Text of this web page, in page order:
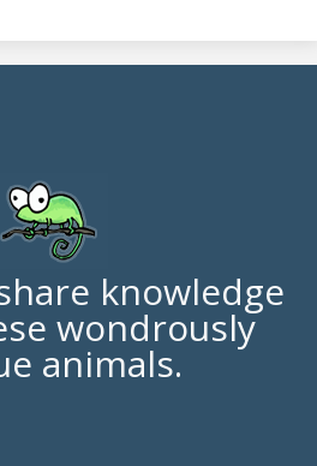
knowledge
wondrously
animals.